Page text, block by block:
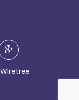
Wiretree